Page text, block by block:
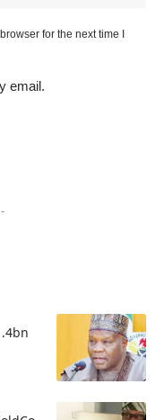
for the next time I
email.